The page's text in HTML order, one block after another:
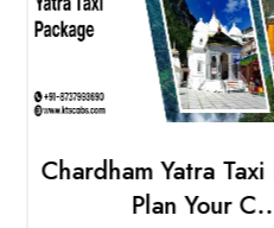
Chardham Yatra Taxi
Plan Your C..